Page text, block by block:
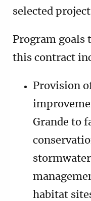
selected
Program goals
this contract
Provision
Grande to
habitat